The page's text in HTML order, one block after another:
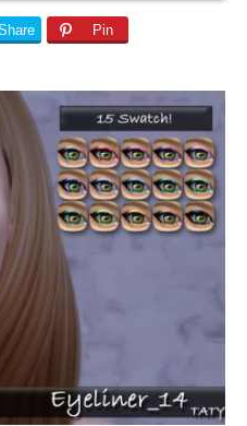
Pin